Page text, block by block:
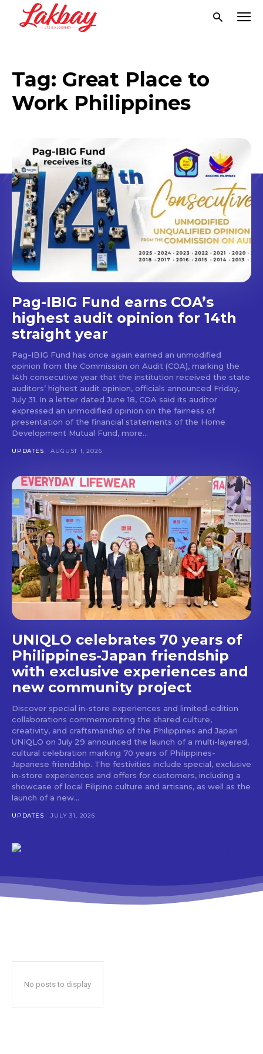
Don't miss
out!
Get first access to the best
stays and dining spots
with Lakbay Magazine.
SUBSCRIBE
Tag: Great Place to
Work Philippines
Pag-IBIG Fund earns COA’s
highest audit opinion for 14th
straight year
Pag-IBIG Fund has once again earned an unmodified
opinion from the Commission on Audit (COA), marking the
14th consecutive year that the institution received the state
auditors’ highest audit opinion, officials announced Friday,
July 31. In a letter dated June 18, COA said its auditor
expressed an unmodified opinion on the fairness of
presentation of the financial statements of the Home
Development Mutual Fund, more...
UPDATES AUGUST 1, 2026
UNIQLO celebrates 70 years of
Philippines-Japan friendship
with exclusive experiences and
new community project
Discover special in-store experiences and limited-edition
collaborations commemorating the shared culture,
creativity, and craftsmanship of the Philippines and Japan
UNIQLO on July 29 announced the launch of a multi-layered,
cultural celebration marking 70 years of Philippines-
Japanese friendship. The festivities include special, exclusive
in-store experiences and offers for customers, including a
showcase of local Filipino culture and artisans, as well as the
launch of a new...
UPDATES JULY 31, 2026
No posts to display